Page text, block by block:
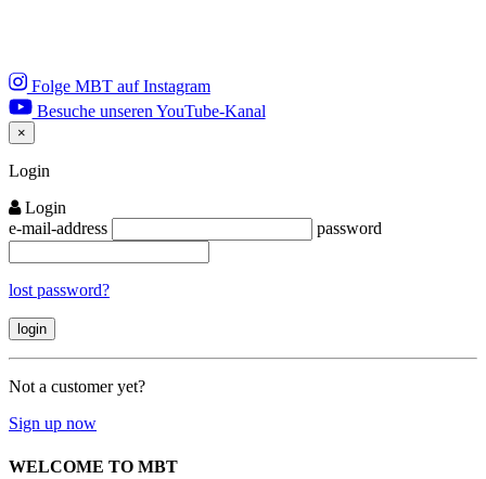
Folge MBT auf Instagram
Besuche unseren YouTube-Kanal
×
Close
Login
Login
e-mail-address
password
lost password?
Not a customer yet?
Sign up now
WELCOME TO MBT